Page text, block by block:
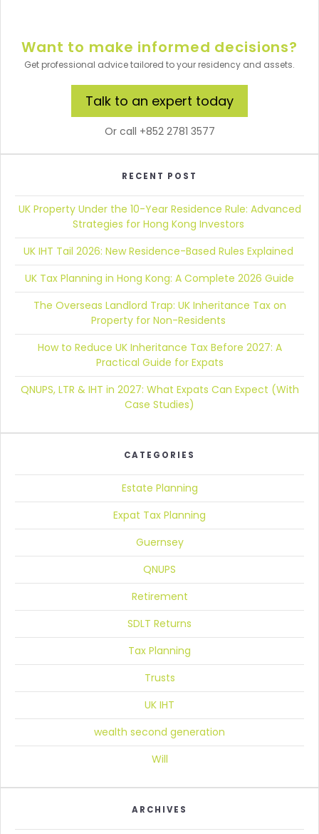
Want to make informed decisions?
Get professional advice tailored to your residency and assets.
Talk to an expert today
Or call +852 2781 3577
RECENT POST
UK Property Under the 10-Year Residence Rule: Advanced
Strategies for Hong Kong Investors
UK IHT Tail 2026: New Residence-Based Rules Explained
UK Tax Planning in Hong Kong: A Complete 2026 Guide
The Overseas Landlord Trap: UK Inheritance Tax on
Property for Non-Residents
How to Reduce UK Inheritance Tax Before 2027: A
Practical Guide for Expats
QNUPS, LTR & IHT in 2027: What Expats Can Expect (With
Case Studies)
CATEGORIES
Estate Planning
Expat Tax Planning
Guernsey
QNUPS
Retirement
SDLT Returns
Tax Planning
Trusts
UK IHT
wealth second generation
Will
ARCHIVES